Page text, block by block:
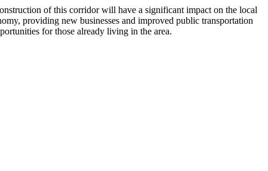
of this corridor will have a significant impact on the local
providing new businesses and improved public transportation
for those already living in the area.